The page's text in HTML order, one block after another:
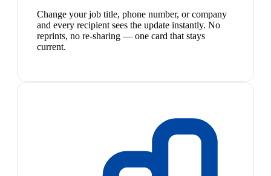
Change your job title, phone number, or company
and every recipient sees the update instantly. No
reprints, no re-sharing — one card that stays
current.